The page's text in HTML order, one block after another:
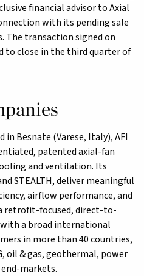
financial advisor to Axial
with its pending sale
The transaction signed on
to close in the third quarter of
in Besnate (Varese, Italy), AFI
patented axial-fan
and ventilation. Its
STEALTH, deliver meaningful
airflow performance, and
retrofit-focused, direct-to-
a broad international
in more than 40 countries,
oil & gas, geothermal, power
markets.